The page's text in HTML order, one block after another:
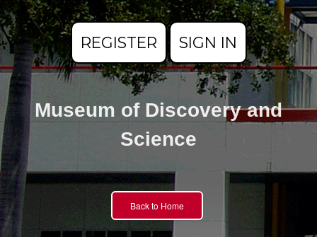
REGISTER SIGN IN
Museum of Discovery and
Science
Back to Home